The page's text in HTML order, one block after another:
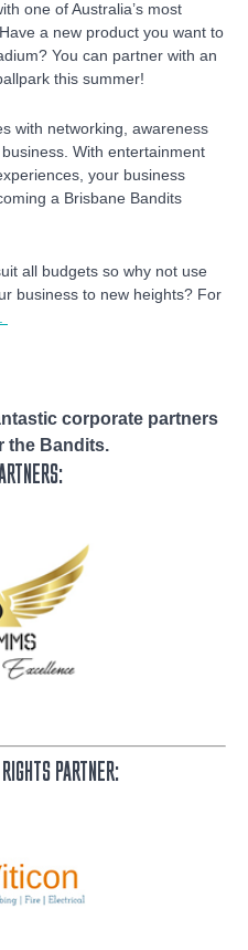
one of Australia’s most
a new product you want to
You can partner with an
this summer!
with networking, awareness
With entertainment
your business
a Brisbane Bandits
all budgets so why not use
business to new heights? For
corporate partners
the Bandits.
PARTNER: